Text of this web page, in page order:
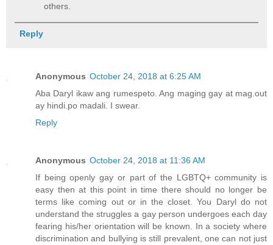
others.
Reply
Anonymous October 24, 2018 at 6:25 AM
Aba Daryl ikaw ang rumespeto. Ang maging gay at mag.out
ay hindi.po madali. I swear.
Reply
Anonymous October 24, 2018 at 11:36 AM
If being openly gay or part of the LGBTQ+ community is
easy then at this point in time there should no longer be
terms like coming out or in the closet. You Daryl do not
understand the struggles a gay person undergoes each day
fearing his/her orientation will be known. In a society where
discrimination and bullying is still prevalent, one can not just